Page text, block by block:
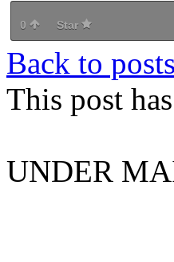
0 Star
Back to posts
This post
UNDER